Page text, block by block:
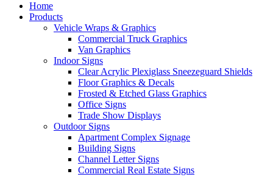
Home
Products
Vehicle Wraps & Graphics
Commercial Truck Graphics
Van Graphics
Indoor Signs
Clear Acrylic Plexiglass Sneezeguard Shields
Floor Graphics & Decals
Frosted & Etched Glass Graphics
Office Signs
Trade Show Displays
Outdoor Signs
Apartment Complex Signage
Building Signs
Channel Letter Signs
Commercial Real Estate Signs